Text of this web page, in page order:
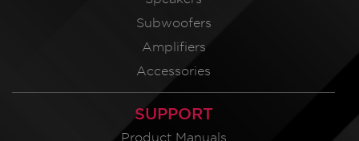
Subwoofers
Amplifiers
Accessories
SUPPORT
Product Manuals